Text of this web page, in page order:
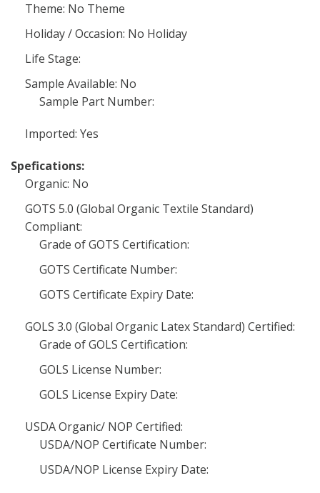
Theme: No Theme
Holiday / Occasion: No Holiday
Life Stage:
Sample Available: No
Sample Part Number:
Imported: Yes
Spefications:
Organic: No
GOTS 5.0 (Global Organic Textile Standard)
Compliant:
Grade of GOTS Certification:
GOTS Certificate Number:
GOTS Certificate Expiry Date:
GOLS 3.0 (Global Organic Latex Standard) Certified:
Grade of GOLS Certification:
GOLS License Number:
GOLS License Expiry Date:
USDA Organic/ NOP Certified:
USDA/NOP Certificate Number:
USDA/NOP License Expiry Date: